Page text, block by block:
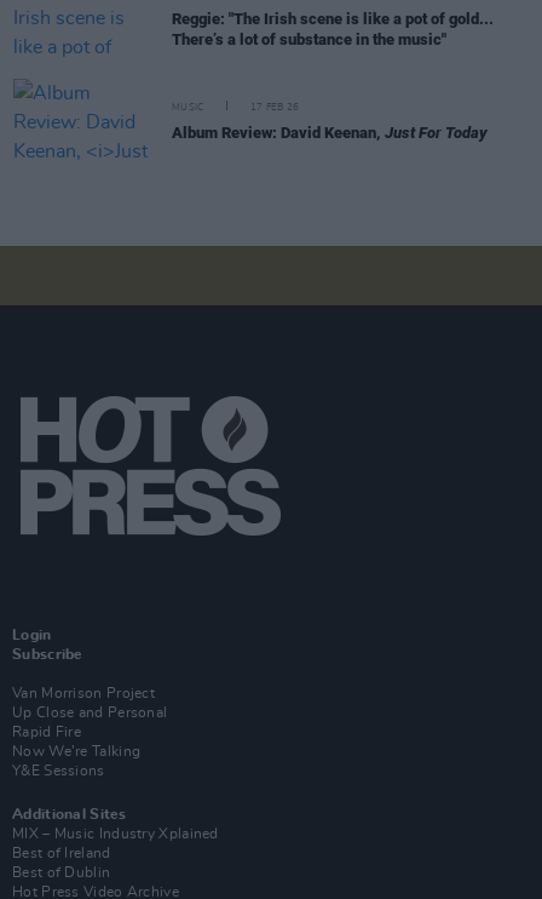
Reggie: "The Irish scene is like a pot of gold...
There’s a lot of substance in the music"
MUSIC 17 FEB 26
Album Review: David Keenan, Just For Today
Login
Subscribe
Van Morrison Project
Up Close and Personal
Rapid Fire
Now We’re Talking
Y&E Sessions
Additional Sites
MIX – Music Industry Xplained
Best of Ireland
Best of Dublin
Hot Press Video Archive